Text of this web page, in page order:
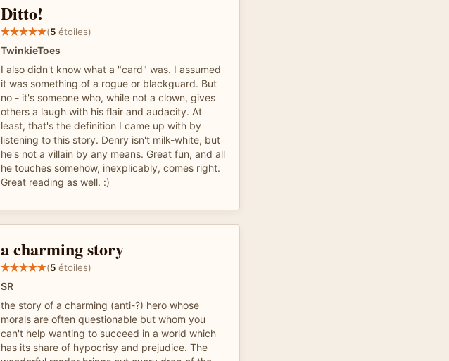
Ditto!
(5 étoiles)
TwinkieToes
I also didn't know what a "card" was. I assumed
it was something of a rogue or blackguard. But
no - it's someone who, while not a clown, gives
others a laugh with his flair and audacity. At
least, that's the definition I came up with by
listening to this story. Denry isn't milk-white, but
he's not a villain by any means. Great fun, and all
he touches somehow, inexplicably, comes right.
Great reading as well. :)
a charming story
(5 étoiles)
SR
the story of a charming (anti-?) hero whose
morals are often questionable but whom you
can't help wanting to succeed in a world which
has its share of hypocrisy and prejudice. The